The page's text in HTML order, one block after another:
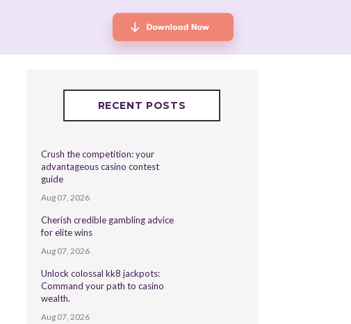
RECENT POSTS
Crush the competition: your
advantageous casino contest
guide
Aug 07, 2026
Cherish credible gambling advice
for elite wins
Aug 07, 2026
Unlock colossal kk8 jackpots:
Command your path to casino
wealth.
Aug 07, 2026